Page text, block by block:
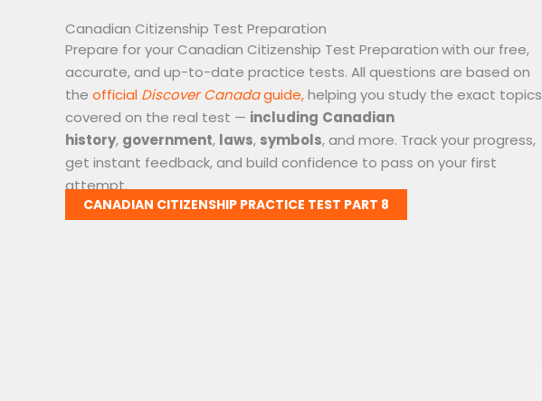
Canadian Citizenship Test Preparation
Prepare for your Canadian Citizenship Test Preparationwith our free,
accurate, and up-to-date practice tests. All questions are based on
the official Discover Canadaguide,helping you study the exact topics
covered on the real test — including Canadian
history, government, laws, symbols, and more. Track your progress,
get instant feedback, and build confidence to pass on your first
attempt.
CANADIAN CITIZENSHIP PRACTICE TEST PART 8